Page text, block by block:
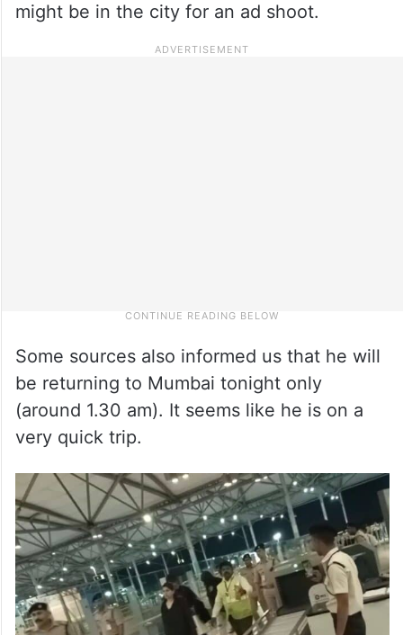
might be in the city for an ad shoot.
Some sources also informed us that he will
be returning to Mumbai tonight only
(around 1.30 am). It seems like he is on a
very quick trip.